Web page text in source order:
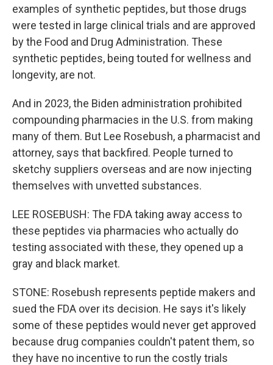
examples of synthetic peptides, but those drugs
were tested in large clinical trials and are approved
by the Food and Drug Administration. These
synthetic peptides, being touted for wellness and
longevity, are not.
And in 2023, the Biden administration prohibited
compounding pharmacies in the U.S. from making
many of them. But Lee Rosebush, a pharmacist and
attorney, says that backfired. People turned to
sketchy suppliers overseas and are now injecting
themselves with unvetted substances.
LEE ROSEBUSH: The FDA taking away access to
these peptides via pharmacies who actually do
testing associated with these, they opened up a
gray and black market.
STONE: Rosebush represents peptide makers and
sued the FDA over its decision. He says it's likely
some of these peptides would never get approved
because drug companies couldn't patent them, so
they have no incentive to run the costly trials